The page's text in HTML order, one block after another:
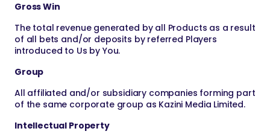
Gross Win
The total revenue generated by all Products as a result
of all bets and/or deposits by referred Players
introduced to Us by You.
Group
All affiliated and/or subsidiary companies forming part
of the same corporate group as Kazini Media Limited.
Intellectual Property